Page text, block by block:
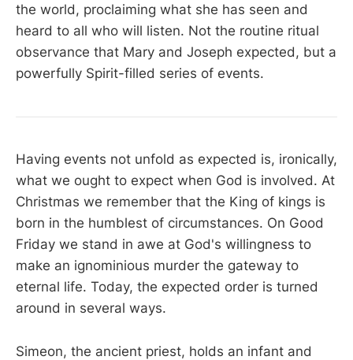
the world, proclaiming what she has seen and
heard to all who will listen. Not the routine ritual
observance that Mary and Joseph expected, but a
powerfully Spirit-filled series of events.
Having events not unfold as expected is, ironically,
what we ought to expect when God is involved. At
Christmas we remember that the King of kings is
born in the humblest of circumstances. On Good
Friday we stand in awe at God's willingness to
make an ignominious murder the gateway to
eternal life. Today, the expected order is turned
around in several ways.
Simeon, the ancient priest, holds an infant and